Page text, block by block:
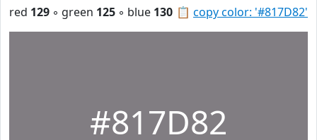
📋 copy color: '#817D82'
red 129 ◦ green 125 ◦ blue 130
#817D82